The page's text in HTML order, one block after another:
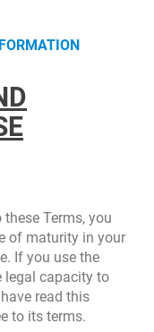
Terms, you
of maturity in your
If you use the
legal capacity to
read this
to its terms.